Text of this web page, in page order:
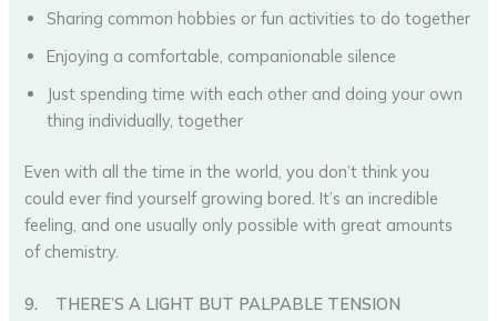
Sharing common hobbies or fun activities to do together
Enjoying a comfortable, companionable silence
Just spending time with each other and doing your own
thing individually, together
Even with all the time in the world, you don’t think you
could ever find yourself growing bored. It’s an incredible
feeling, and one usually only possible with great amounts
of chemistry.
9. THERE’S A LIGHT BUT PALPABLE TENSION